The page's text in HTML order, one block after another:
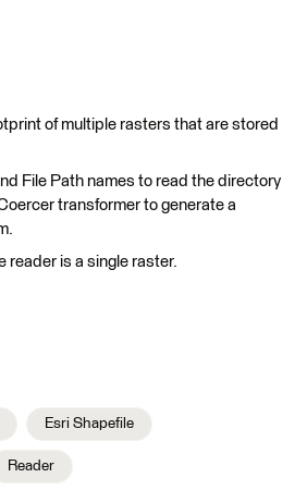
of multiple rasters that are stored
File Path names to read the directory
transformer to generate a
reader is a single raster.
Esri Shapefile
Reader